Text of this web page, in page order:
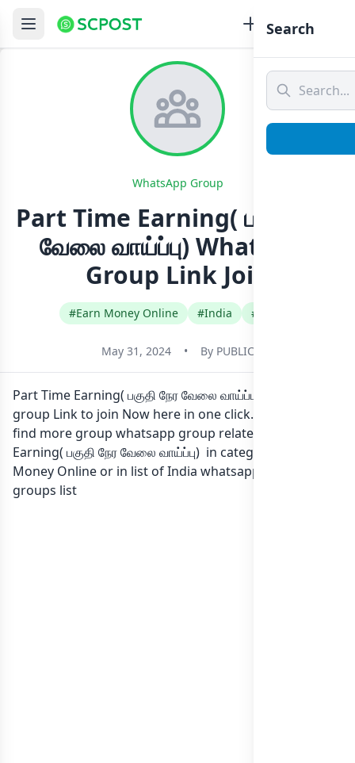
WhatsApp Group
Part Time Earning( பகுதி நேர
வேலை வாய்ப்பு) Whatsapp
Group Link Join
#Earn Money Online #India #Tamil
May 31, 2024 • By PUBLIC
Part Time Earning( பகுதி நேர வேலை வாய்ப்பு) Whatsapp
group Link to join Now here in one click. Also you can
find more group whatsapp group related to Part Time
Earning( பகுதி நேர வேலை வாய்ப்பு) in category Earn
Money Online or in list of India whatsapp groups
groups list
Search